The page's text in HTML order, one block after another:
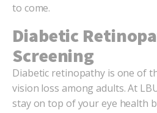
to come.
Diabetic
Screening
Diabetic retinopathy is one of
vision loss among adults. At
stay on top of your eye health